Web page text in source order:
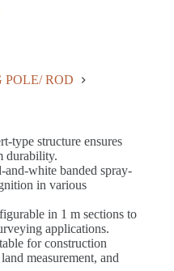
POLE/ ROD
type structure ensures
durability.
white banded spray-
in various
in 1 m sections to
applications.
for construction
measurement, and